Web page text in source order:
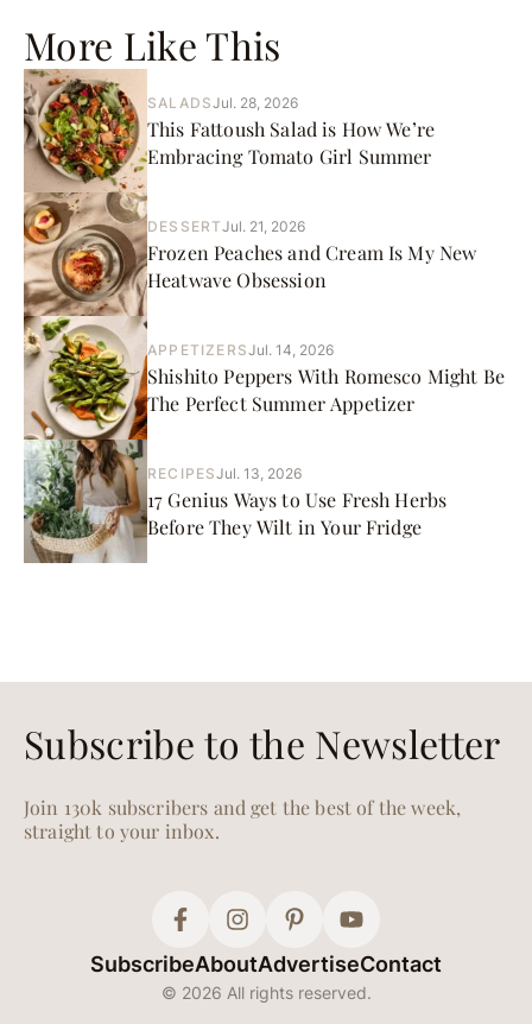
More Like This
SALADSJul. 28, 2026
This Fattoush Salad is How We’re
Embracing Tomato Girl Summer
DESSERTJul. 21, 2026
Frozen Peaches and Cream Is My New
Heatwave Obsession
APPETIZERSJul. 14, 2026
Shishito Peppers With Romesco Might Be
The Perfect Summer Appetizer
RECIPESJul. 13, 2026
17 Genius Ways to Use Fresh Herbs
Before They Wilt in Your Fridge
Subscribe to the Newsletter
Join 130k subscribers and get the best of the week,
straight to your inbox.
SubscribeAboutAdvertiseContact
© 2026 All rights reserved.